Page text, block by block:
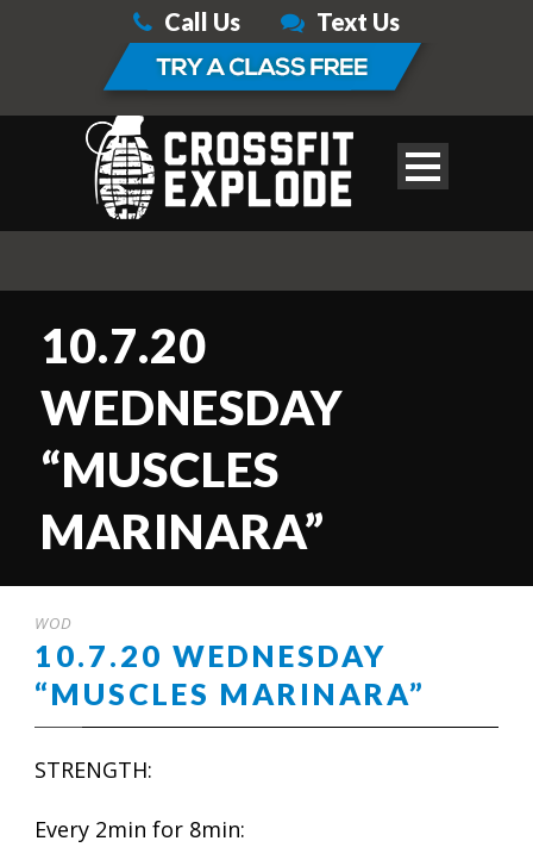
Call Us Text Us
10.7.20
WEDNESDAY
“MUSCLES
MARINARA”
WOD
10.7.20 WEDNESDAY
“MUSCLES MARINARA”
STRENGTH:
Every 2min for 8min: